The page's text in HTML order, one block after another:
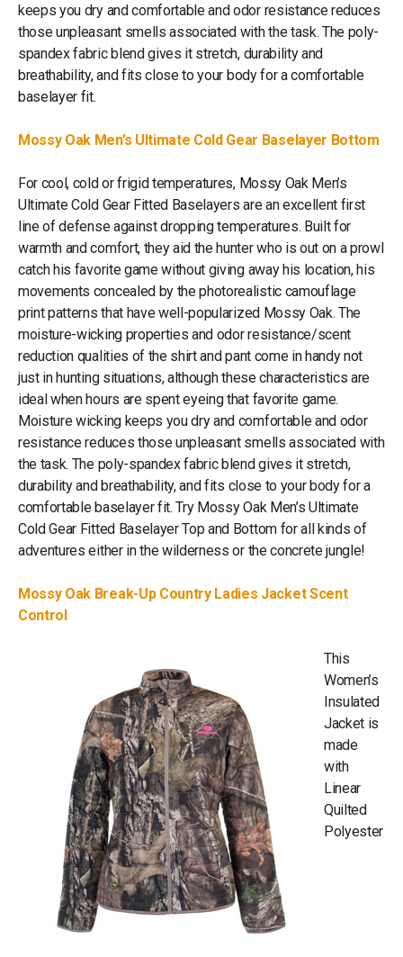
keeps you dry and comfortable and odor resistance reduces
those unpleasant smells associated with the task. The poly-
spandex fabric blend gives it stretch, durability and
breathability, and fits close to your body for a comfortable
baselayer fit.
Mossy Oak Men’s Ultimate Cold Gear Baselayer Bottom
For cool, cold or frigid temperatures, Mossy Oak Men’s
Ultimate Cold Gear Fitted Baselayers are an excellent first
line of defense against dropping temperatures. Built for
warmth and comfort, they aid the hunter who is out on a prowl
catch his favorite game without giving away his location, his
movements concealed by the photorealistic camouflage
print patterns that have well-popularized Mossy Oak. The
moisture-wicking properties and odor resistance/scent
reduction qualities of the shirt and pant come in handy not
just in hunting situations, although these characteristics are
ideal when hours are spent eyeing that favorite game.
Moisture wicking keeps you dry and comfortable and odor
resistance reduces those unpleasant smells associated with
the task. The poly-spandex fabric blend gives it stretch,
durability and breathability, and fits close to your body for a
comfortable baselayer fit. Try Mossy Oak Men’s Ultimate
Cold Gear Fitted Baselayer Top and Bottom for all kinds of
adventures either in the wilderness or the concrete jungle!
Mossy Oak Break-Up Country Ladies Jacket Scent
Control
This
Women’s
Insulated
Jacket is
made
with
Linear
Quilted
Polyester